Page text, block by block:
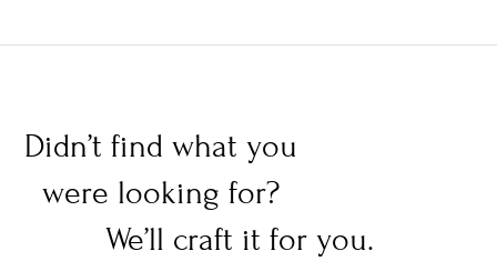
Didn’t find what you
were looking for?
We’ll craft it for you.